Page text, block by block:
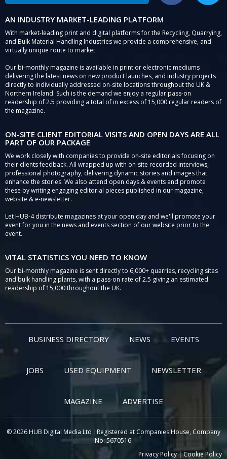
AN INDUSTRY MARKET-LEADING PLATFORM
With market-leading print and digital platforms for the Recycling, Quarrying,
and Bulk Material Handling Industries we provide a comprehensive, and
virtually unique route to market.
Our bi-monthly magazine is available in print or electronic mediums
delivering the latest news on new product launches, and industry projects
directly to individually addressed on-site locations throughout the UK &
Northern Ireland. Such is the demand we enjoy a regular pass-on
readership of 2.5 providing a total of in excess of 15,000 regular readers of
the magazine.
ON-SITE CLIENT EDITORIAL VISITS AND OPEN DAYS ARE ALL
PART OF OUR PACKAGE
We work closely with companies to provide on-site editorials focusing on
their clients feedback. All wrapped up with on-site recorded interviews,
professional photography, delivering dynamic stories and images that
enhance the stories. We also attend open days & events and promote
these by writing engaging editorial pieces published in our magazine,
website & e-newsletter.
Let HUB-4 distribute magazines at your open day and we'll promote your
event for you in the news and events section of our website prior to the
event.
VITAL STATISTICS YOU NEED TO KNOW
Our bi-monthly magazine is sent directly to 6,000+ quarries, recycling sites
and bulk handling plants, with a pass-on rate of 2.5 giving an estimated
readership of 15,000 throughout the UK.
BUSINESS DIRECTORY NEWS EVENTS
JOBS USED EQUIPMENT NEWSLETTER
MAGAZINE ADVERTISE
© 2026 HUB Digital Media Ltd |Registered at Companies House, Company
No: 5670516.
Privacy Policy|Cookie Policy